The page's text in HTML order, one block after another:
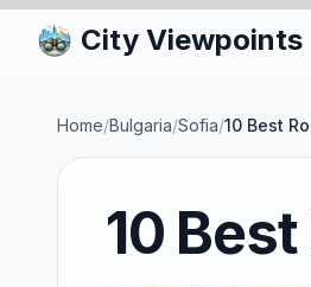
City Viewpoints
Home/Bulgaria/Sofia/10 Best
10